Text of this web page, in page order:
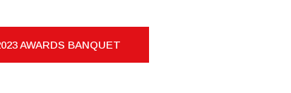
AWARDS BANQUET